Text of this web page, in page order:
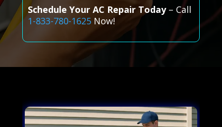
Schedule Your AC Repair Today– Call
1-833-780-1625Now!